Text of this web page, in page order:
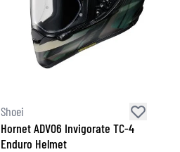
Shoei
Hornet ADV06 Invigorate TC-4
Enduro Helmet